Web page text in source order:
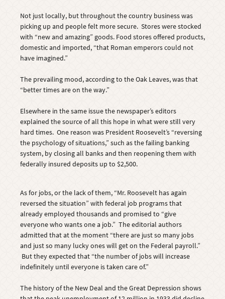
Not just locally, but throughout the country business was
picking up and people felt more secure. Stores were stocked
with “new and amazing” goods. Food stores offered products,
domestic and imported, “that Roman emperors could not
have imagined.”
The prevailing mood, according to the Oak Leaves, was that
“better times are on the way.”
Elsewhere in the same issue the newspaper’s editors
explained the source of all this hope in what were still very
hard times. One reason was President Roosevelt’s “reversing
the psychology of situations,” such as the failing banking
system, by closing all banks and then reopening them with
federally insured deposits up to $2,500.
As for jobs, or the lack of them, “Mr. Roosevelt has again
reversed the situation” with federal job programs that
already employed thousands and promised to “give
everyone who wants one a job.” The editorial authors
admitted that at the moment “there are just so many jobs
and just so many lucky ones will get on the Federal payroll.”
But they expected that “the number of jobs will increase
indefinitely until everyone is taken care of.”
The history of the New Deal and the Great Depression shows